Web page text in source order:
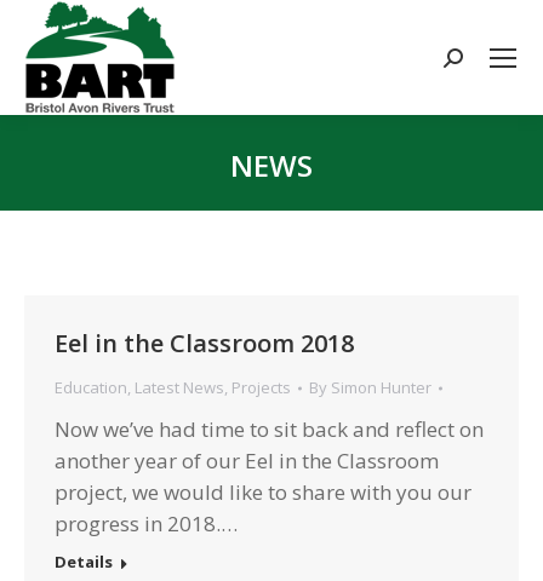
Search:
NEWS
Eel in the Classroom 2018
Education, Latest News, Projects By Simon Hunter
Now we’ve had time to sit back and reflect on
another year of our Eel in the Classroom
project, we would like to share with you our
progress in 2018.…
Details